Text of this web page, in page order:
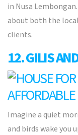
in Nusa
about both the
clients.
12. GILIS
Imagine a quiet
and birds wake you